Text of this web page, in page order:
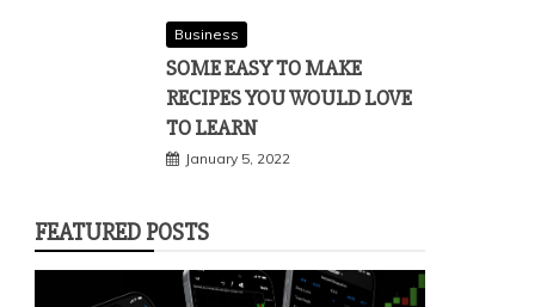
Business
SOME EASY TO MAKE
RECIPES YOU WOULD LOVE
TO LEARN
January 5, 2022
FEATURED POSTS